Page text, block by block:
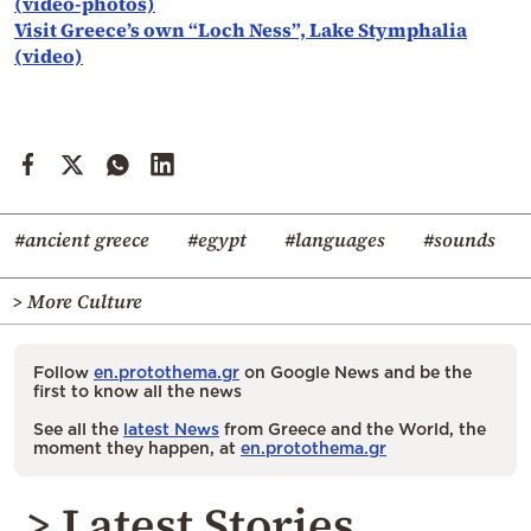
Visit Greece’s own “Loch Ness”, Lake Stymphalia
(video)
#ancient greece #egypt #languages #sounds
> More Culture
Follow en.protothema.gr on Google News and be the
first to know all the news
See all the latest News from Greece and the World, the
moment they happen, at en.protothema.gr